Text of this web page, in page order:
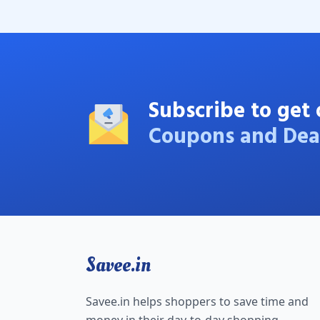
Subscribe to
Coupons and
Savee.in
Savee.in helps shoppers to save time and